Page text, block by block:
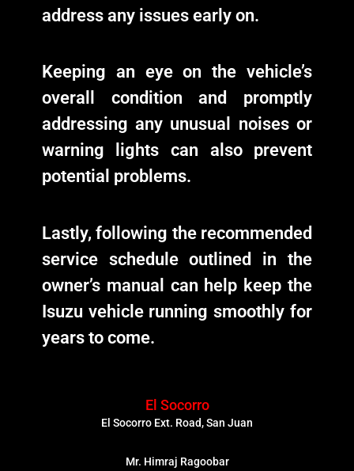
address any issues early on.
Keeping an eye on the vehicle’s
overall condition and promptly
addressing any unusual noises or
warning lights can also prevent
potential problems.
Lastly, following the recommended
service schedule outlined in the
owner’s manual can help keep the
Isuzu vehicle running smoothly for
years to come.
El Socorro
El Socorro Ext. Road, San Juan
Mr. Himraj Ragoobar